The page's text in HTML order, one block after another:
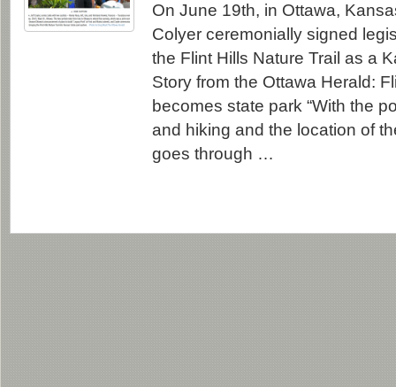
On June 19th, in Ottawa,
Colyer ceremonially signed
the Flint Hills Nature Trail as a
Story from the Ottawa Herald:
becomes state park “With the
and hiking and the location of
goes through …